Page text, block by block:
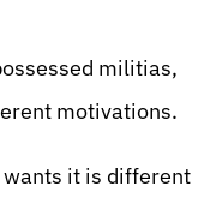
militias,
motivations.
wants it is different